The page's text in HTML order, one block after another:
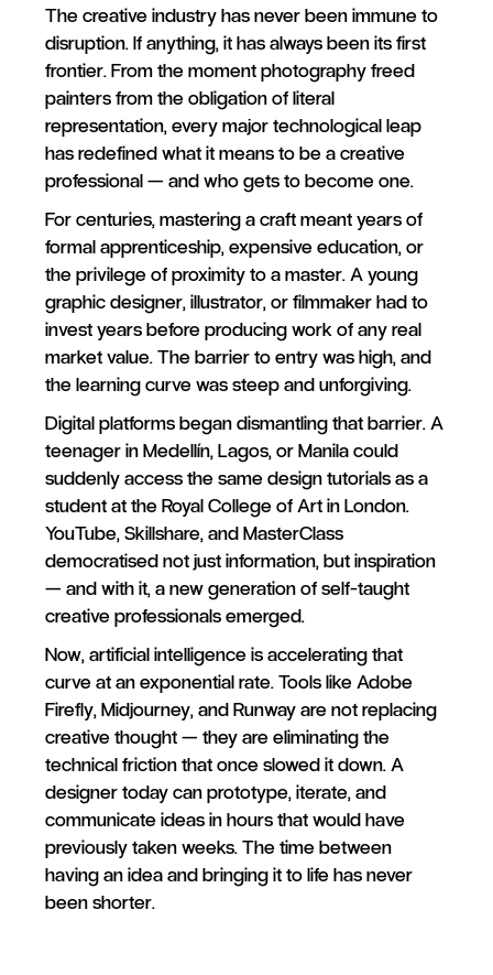
The creative industry has never been immune to
disruption. If anything, it has always been its first
frontier. From the moment photography freed
painters from the obligation of literal
representation, every major technological leap
has redefined what it means to be a creative
professional — and who gets to become one.
For centuries, mastering a craft meant years of
formal apprenticeship, expensive education, or
the privilege of proximity to a master. A young
graphic designer, illustrator, or filmmaker had to
invest years before producing work of any real
market value. The barrier to entry was high, and
the learning curve was steep and unforgiving.
Digital platforms began dismantling that barrier. A
teenager in Medellín, Lagos, or Manila could
suddenly access the same design tutorials as a
student at the Royal College of Art in London.
YouTube, Skillshare, and MasterClass
democratised not just information, but inspiration
— and with it, a new generation of self-taught
creative professionals emerged.
Now, artificial intelligence is accelerating that
curve at an exponential rate. Tools like Adobe
Firefly, Midjourney, and Runway are not replacing
creative thought — they are eliminating the
technical friction that once slowed it down. A
designer today can prototype, iterate, and
communicate ideas in hours that would have
previously taken weeks. The time between
having an idea and bringing it to life has never
been shorter.